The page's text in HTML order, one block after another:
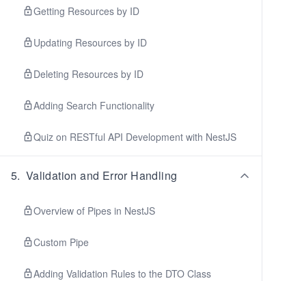
Getting Resources by ID
Updating Resources by ID
Deleting Resources by ID
Adding Search Functionality
Quiz on RESTful API Development with NestJS
5. Validation and Error Handling
Overview of Pipes in NestJS
Custom Pipe
Adding Validation Rules to the DTO Class